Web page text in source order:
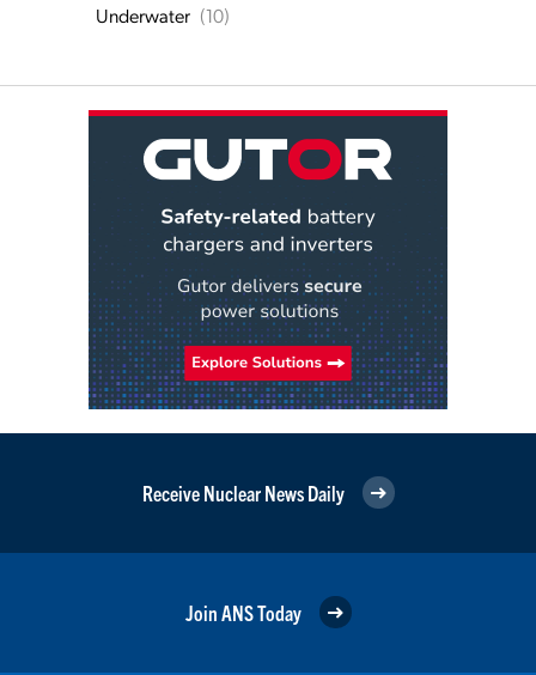
Underwater (10)
Receive Nuclear News Daily
Join ANS Today